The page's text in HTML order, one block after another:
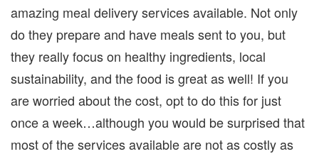
amazing meal delivery services available. Not only
do they prepare and have meals sent to you, but
they really focus on healthy ingredients, local
sustainability, and the food is great as well! If you
are worried about the cost, opt to do this for just
once a week…although you would be surprised that
most of the services available are not as costly as